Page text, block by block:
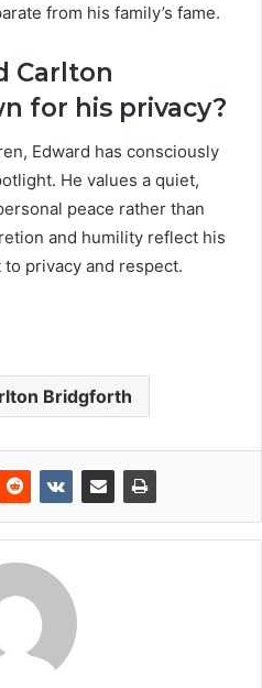
from his family’s fame.
Carlton
for his privacy?
Edward has consciously
He values a quiet,
peace rather than
and humility reflect his
privacy and respect.
Bridgforth